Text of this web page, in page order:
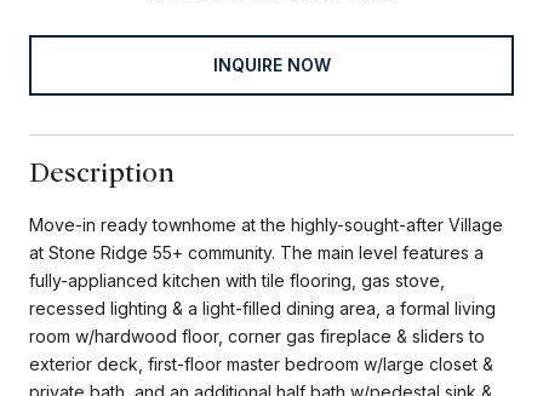
INQUIRE NOW
Description
Move-in ready townhome at the highly-sought-after Village
at Stone Ridge 55+ community. The main level features a
fully-applianced kitchen with tile flooring, gas stove,
recessed lighting & a light-filled dining area, a formal living
room w/hardwood floor, corner gas fireplace & sliders to
exterior deck, first-floor master bedroom w/large closet &
private bath, and an additional half bath w/pedestal sink &